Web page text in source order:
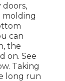
doors,
molding
can
the
on. See
Taking
long run